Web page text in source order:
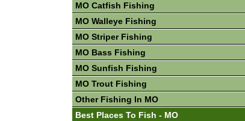
MO Catfish Fishing
MO Walleye Fishing
MO Striper Fishing
MO Bass Fishing
MO Sunfish Fishing
MO Trout Fishing
Other Fishing In MO
Best Places To Fish - MO